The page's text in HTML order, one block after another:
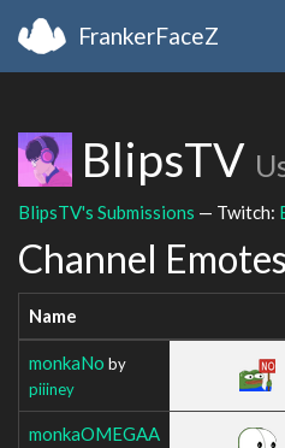
FrankerFaceZ
BlipsTV
BlipsTV's Submissions — Twitch:
Channel Emotes
Name
monkaNo by
piiiney
monkaOMEGAA